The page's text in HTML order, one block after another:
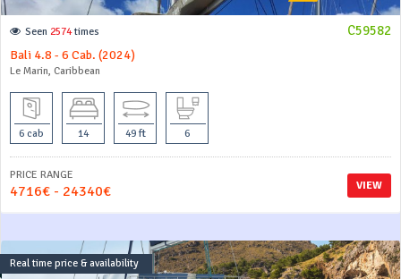
C59582
Seen 2574times
Bali 4.8 - 6 Cab. (2024)
Le Marin, Caribbean
6 cab 14 49 ft 6
VIEW
PRICE RANGE
4716€ - 24340€
Real time price & availability